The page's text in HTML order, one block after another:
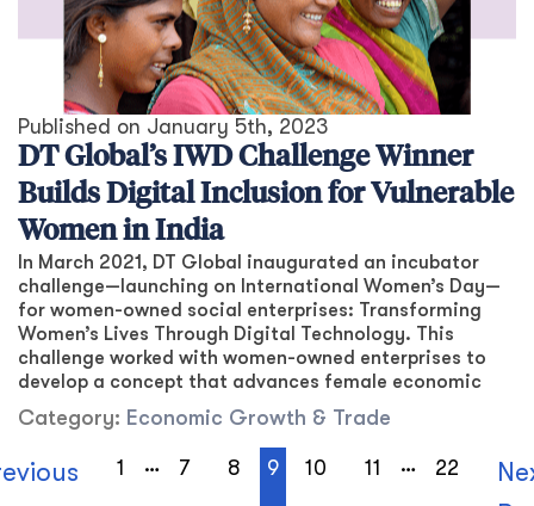
Published on January 5th, 2023
DT Global’s IWD Challenge Winner
Builds Digital Inclusion for Vulnerable
Women in India
In March 2021, DT Global inaugurated an incubator
challenge—launching on International Women’s Day—
for women-owned social enterprises: Transforming
Women’s Lives Through Digital Technology. This
challenge worked with women-owned enterprises to
develop a concept that advances female economic
Category: Economic Growth & Trade
1 … 7 8 9 10 11 … 22